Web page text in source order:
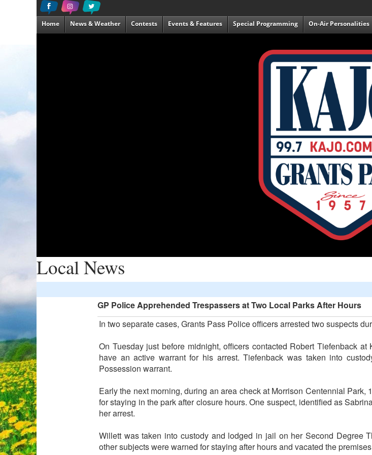
Home News & Weather Contests Events & Features Special Programming On-Air Personalities
Local News
GP Police Apprehended Trespassers at Two Local Parks After Hours
In two separate cases, Grants Pass Police officers arrested two suspects
On Tuesday just before midnight, officers contacted Robert Tiefenback
have an active warrant for his arrest. Tiefenback was taken into
Possession warrant.
Early the next morning, during an area check at Morrison Centennial
for staying in the park after closure hours. One suspect, identified as
her arrest.
Willett was taken into custody and lodged in jail on her Second Degree
other subjects were warned for staying after hours and vacated the